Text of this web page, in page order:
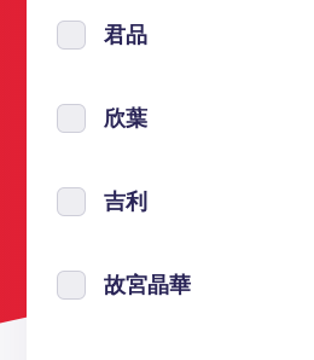
君品
欣葉
吉利
故宮晶華